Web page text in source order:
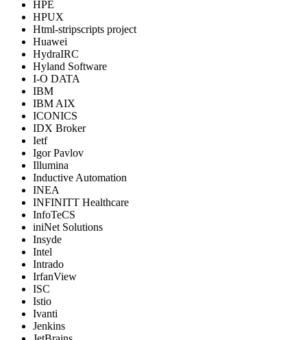
HPE
HPUX
Html-stripscripts project
Huawei
HydraIRC
Hyland Software
I-O DATA
IBM
IBM AIX
ICONICS
IDX Broker
Ietf
Igor Pavlov
Illumina
Inductive Automation
INEA
INFINITT Healthcare
InfoTeCS
iniNet Solutions
Insyde
Intel
Intrado
IrfanView
ISC
Istio
Ivanti
Jenkins